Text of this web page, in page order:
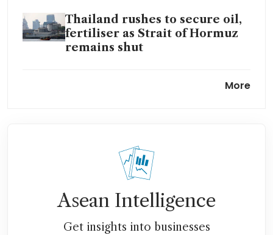
Thailand rushes to secure oil,
fertiliser as Strait of Hormuz
remains shut
ceiling hike in face of energy
Thailand as Iran war, energy
shock dash hope for economic
Thailand central bank cuts
worst-case scenarios if war
More
Asean Intelligence
Get insights into businesses